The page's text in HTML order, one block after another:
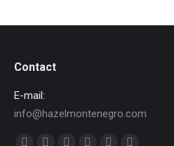
Contact
E-mail:
info@hazelmontenegro.com
Find us on: